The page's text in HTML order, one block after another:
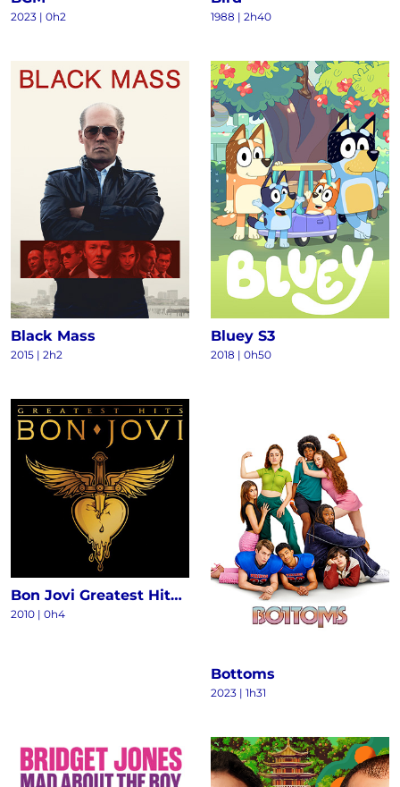
2023 | 0h2 1988 | 2h40
Black Mass
2015 | 2h2
Bluey S3
2018 | 0h50
Bon Jovi Greatest Hits - The Ultimate Collection (Deluxe)
2010 | 0h4
Bottoms
2023 | 1h31